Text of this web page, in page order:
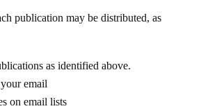
publication may be distributed, as
as identified above.
email
on email lists